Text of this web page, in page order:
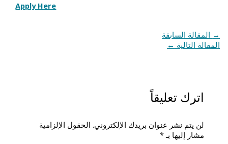
Apply Here
→ المقالة السابقة
المقالة التالية ←
اترك تعليقاً
لن يتم نشر عنوان بريدك الإلكتروني. الحقول الإلزامية
مشار إليها بـ*